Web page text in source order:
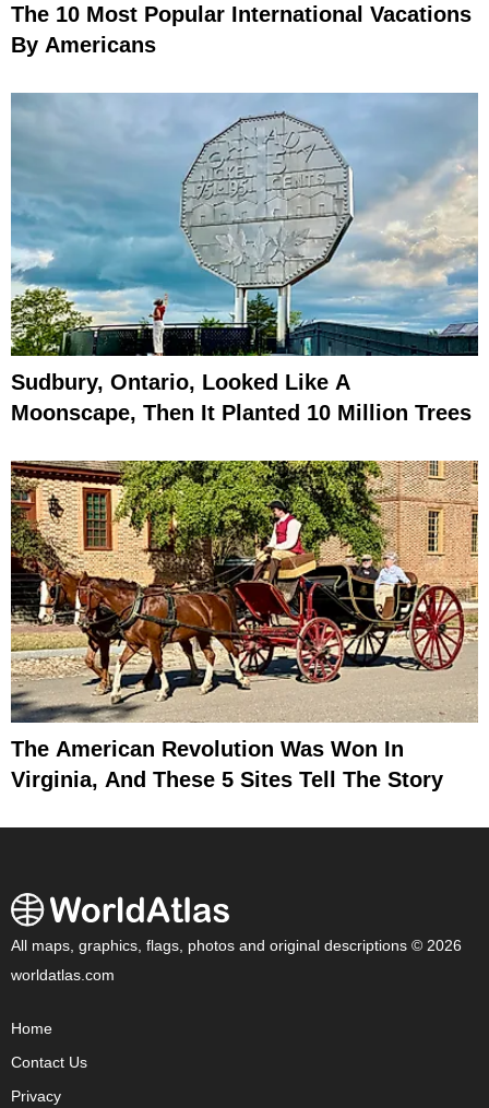
The 10 Most Popular International Vacations
By Americans
Sudbury, Ontario, Looked Like A
Moonscape, Then It Planted 10 Million Trees
The American Revolution Was Won In
Virginia, And These 5 Sites Tell The Story
All maps, graphics, flags, photos and original descriptions © 2026
worldatlas.com
Home
Contact Us
Privacy